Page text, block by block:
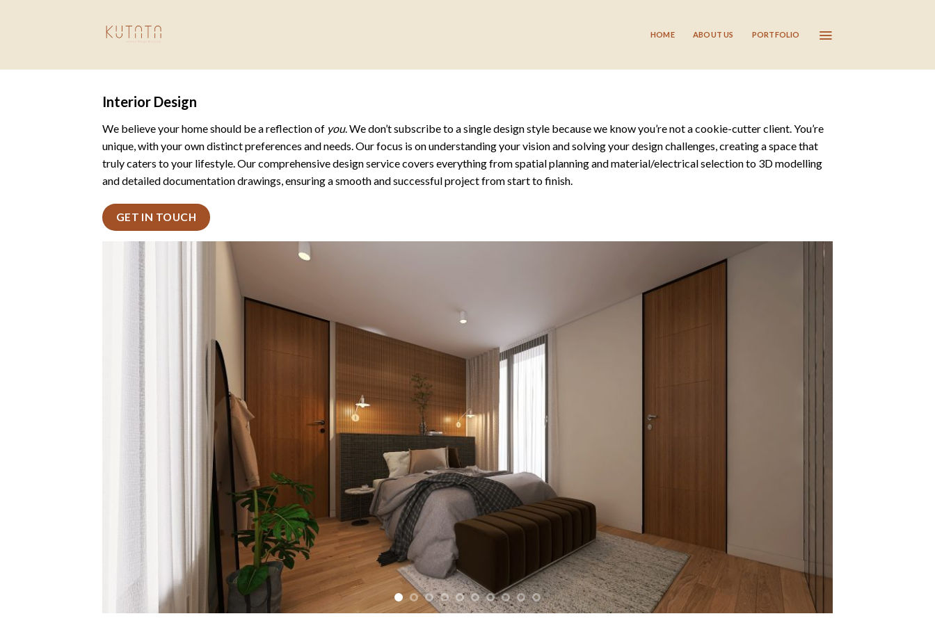
HOME ABOUT US PORTFOLIO
Interior Design
We believe your home should be a reflection of you. We don’t subscribe to a single design style because we know you’re not a cookie-cutter client. You’re
unique, with your own distinct preferences and needs. Our focus is on understanding your vision and solving your design challenges, creating a space that
truly caters to your lifestyle. Our comprehensive design service covers everything from spatial planning and material/electrical selection to 3D modelling
and detailed documentation drawings, ensuring a smooth and successful project from start to finish.
GET IN TOUCH